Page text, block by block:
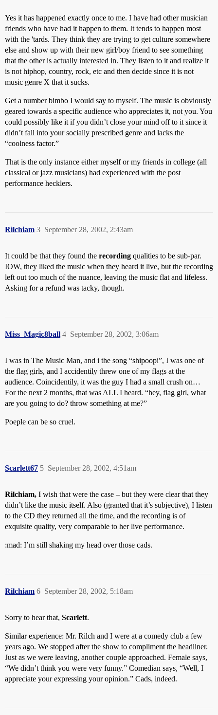
Yes it has happened exactly once to me. I have had other musician
friends who have had it happen to them. It tends to happen most
with the 'tards. They think they are trying to get culture somewhere
else and show up with their new girl/boy friend to see something
that the other is actually interested in. They listen to it and realize it
is not hiphop, country, rock, etc and then decide since it is not
music genre X that it sucks.
Get a number bimbo I would say to myself. The music is obviously
geared towards a specific audience who appreciates it, not you. You
could possibly like it if you didn’t close your mind off to it since it
didn’t fall into your socially prescribed genre and lacks the
“coolness factor.”
That is the only instance either myself or my friends in college (all
classical or jazz musicians) had experienced with the post
performance hecklers.
Rilchiam September 28, 2002, 2:43am
3
It could be that they found the recording qualities to be sub-par.
IOW, they liked the music when they heard it live, but the recording
left out too much of the nuance, leaving the music flat and lifeless.
Asking for a refund was tacky, though.
Miss_Magic8ball September 28, 2002, 3:06am
4
I was in The Music Man, and i the song “shipoopi”, I was one of
the flag girls, and I accidentily threw one of my flags at the
audience. Coincidentily, it was the guy I had a small crush on…
For the next 2 months, that was ALL I heard. “hey, flag girl, what
are you going to do? throw something at me?”
Poeple can be so cruel.
Scarlett67 September 28, 2002, 4:51am
5
Rilchiam, I wish that were the case – but they were clear that they
didn’t like the music itself. Also (granted that it’s subjective), I listen
to the CD they returned all the time, and the recording is of
exquisite quality, very comparable to her live performance.
:mad: I’m still shaking my head over those cads.
Rilchiam September 28, 2002, 5:18am
6
Sorry to hear that, Scarlett.
Similar experience: Mr. Rilch and I were at a comedy club a few
years ago. We stopped after the show to compliment the headliner.
Just as we were leaving, another couple approached. Female says,
“We didn’t think you were very funny.” Comedian says, “Well, I
appreciate your expressing your opinion.” Cads, indeed.